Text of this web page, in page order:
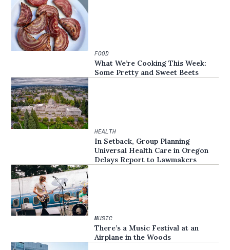
FOOD
What We’re Cooking This Week:
Some Pretty and Sweet Beets
HEALTH
In Setback, Group Planning
Universal Health Care in Oregon
Delays Report to Lawmakers
MUSIC
There’s a Music Festival at an
Airplane in the Woods